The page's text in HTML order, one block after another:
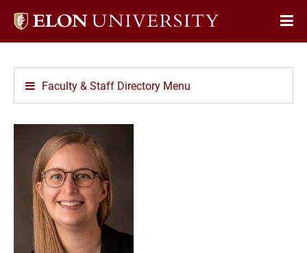
Elon
Faculty & Staff Directory Menu